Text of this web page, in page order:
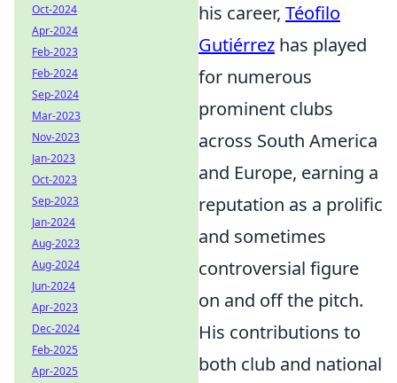
his career, Téofilo
Gutiérrez has played
for numerous
prominent clubs
across South America
and Europe, earning a
reputation as a prolific
and sometimes
controversial figure
on and off the pitch.
His contributions to
both club and national
Oct-2024
Apr-2024
Feb-2023
Feb-2024
Sep-2024
Mar-2023
Nov-2023
Jan-2023
Oct-2023
Sep-2023
Jan-2024
Aug-2023
Aug-2024
Jun-2024
Apr-2023
Dec-2024
Feb-2025
Apr-2025